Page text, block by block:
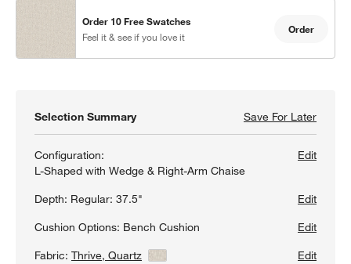
Order 10 Free Swatches
Feel it & see if you love it
Order
Selection Summary Save For LaterSave
Aris
Configuration:
L-Shaped with Wedge & Right-Arm Chaise
Edit
Depth: Regular: 37.5"
Edit
Cushion Options: Bench Cushion
Edit
Fabric:Thrive, Quartz View Details Edit